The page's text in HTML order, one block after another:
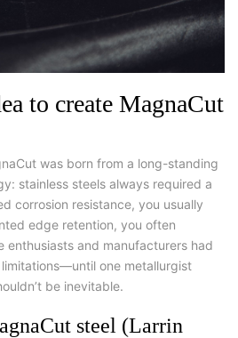
to create MagnaCut
was born from a long-standing
stainless steels always required a
corrosion resistance, you usually
edge retention, you often
enthusiasts and manufacturers had
one metallurgist
be inevitable.
steel (Larrin